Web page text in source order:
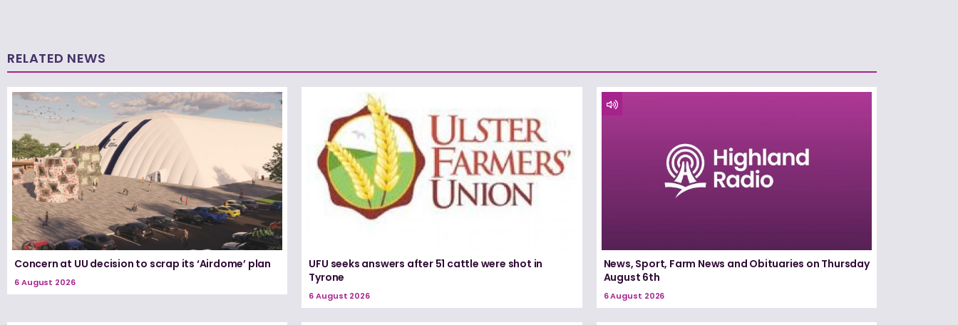
RELATED NEWS
Concern at UU decision to scrap its ‘Airdome’ plan
6 August 2026
UFU seeks answers after 51 cattle were shot in
Tyrone
6 August 2026
News, Sport, Farm News and Obituaries on Thursday
August 6th
6 August 2026